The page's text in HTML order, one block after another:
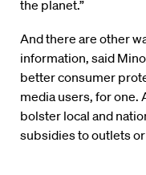
the planet.”
And there are other
information, said
better consumer
media users, for one.
bolster local and
subsidies to outlets